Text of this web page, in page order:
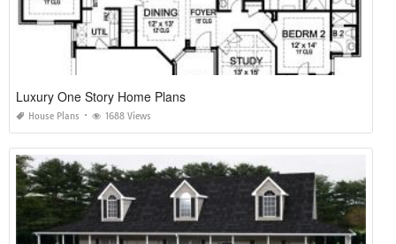
Luxury One Story Home Plans
House Plans 1688 Views